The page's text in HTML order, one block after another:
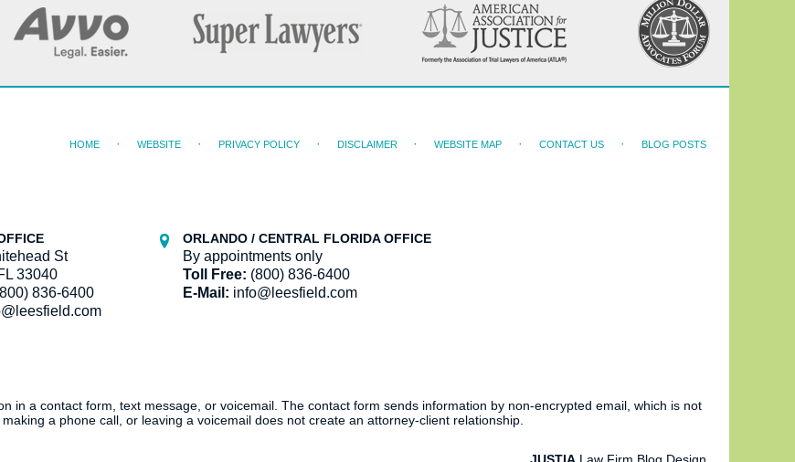
St
33040
836-6400
ORLANDO / CENTRAL FLORIDA OFFICE
By appointments only
Toll Free: (800) 836-6400
E-Mail: info@leesfield.com
HOME WEBSITE PRIVACY POLICY DISCLAIMER WEBSITE MAP CONTACT US BLOG POSTS
in a contact form, text message, or voicemail. The contact form sends information by non-encrypted email, which is not
a phone call, or leaving a voicemail does not create an attorney-client relationship.